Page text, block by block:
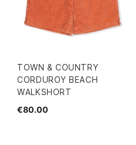
TOWN & COUNTRY
CORDUROY BEACH
WALKSHORT
€80.00